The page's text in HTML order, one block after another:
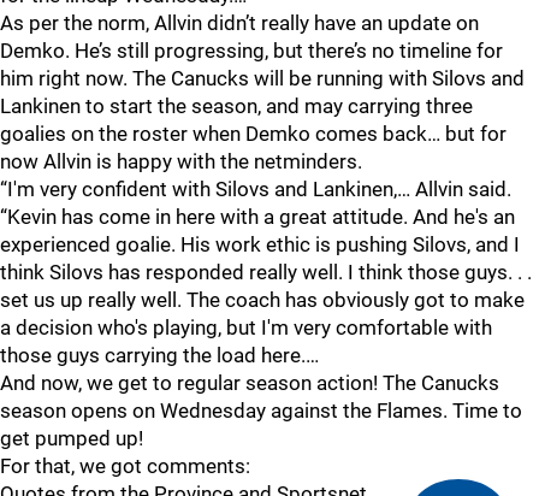
As per the norm, Allvin didn’t really have an update on
Demko. He’s still progressing, but there’s no timeline for
him right now. The Canucks will be running with Silovs and
Lankinen to start the season, and may carrying three
goalies on the roster when Demko comes back… but for
now Allvin is happy with the netminders.
“I'm very confident with Silovs and Lankinen,… Allvin said.
“Kevin has come in here with a great attitude. And he's an
experienced goalie. His work ethic is pushing Silovs, and I
think Silovs has responded really well. I think those guys. . .
set us up really well. The coach has obviously got to make
a decision who's playing, but I'm very comfortable with
those guys carrying the load here.…
And now, we get to regular season action! The Canucks
season opens on Wednesday against the Flames. Time to
get pumped up!
For that, we got comments: